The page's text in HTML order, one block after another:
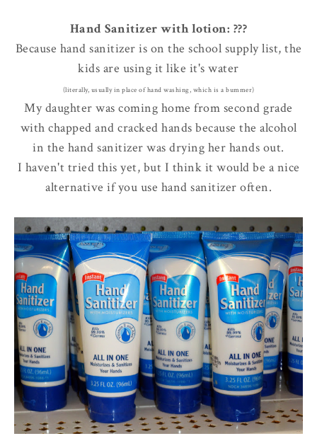
Hand Sanitizer with lotion: ???
Because hand sanitizer is on the school supply list, the
kids are using it like it's water
(literally, usually in place of hand washing, which is a bummer)
My daughter was coming home from second grade
with chapped and cracked hands because the alcohol
in the hand sanitizer was drying her hands out.
I haven't tried this yet, but I think it would be a nice
alternative if you use hand sanitizer often.